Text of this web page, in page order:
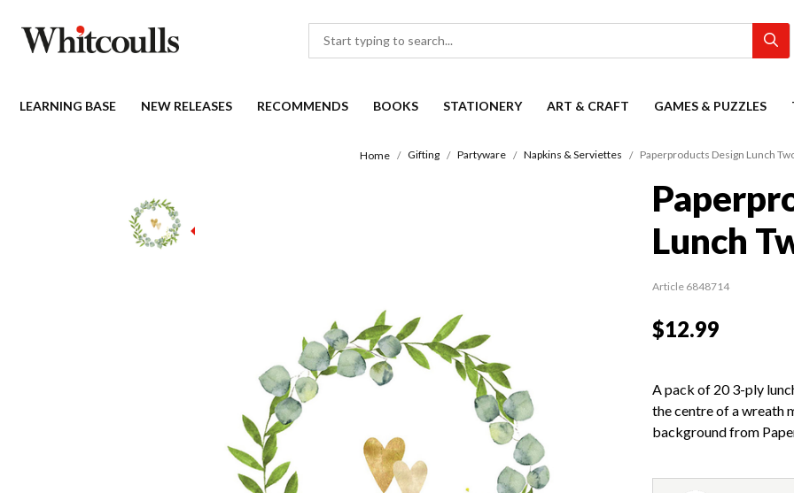
LEARNING BASE NEW RELEASES RECOMMENDS BOOKS STATIONERY ART & CRAFT GAMES & PUZZLES
Home Gifting Partyware Napkins & Serviettes Paperproducts Design Lunch
Lunch
Article 6848714
$12.99
A pack of 20 3-ply
the centre of a wreath
background from